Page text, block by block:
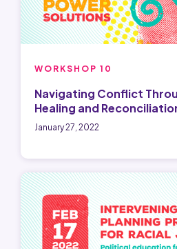
WORKSHOP 10
Navigating Conflict
Healing and
January 27, 2022